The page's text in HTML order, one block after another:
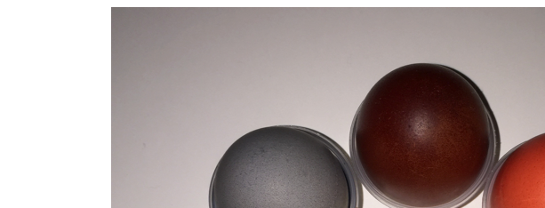
Kunststoff Kosmetikhersteller